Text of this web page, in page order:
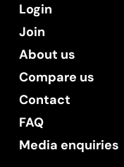
Login
Join
About us
Compare us
Contact
FAQ
Media enquiries